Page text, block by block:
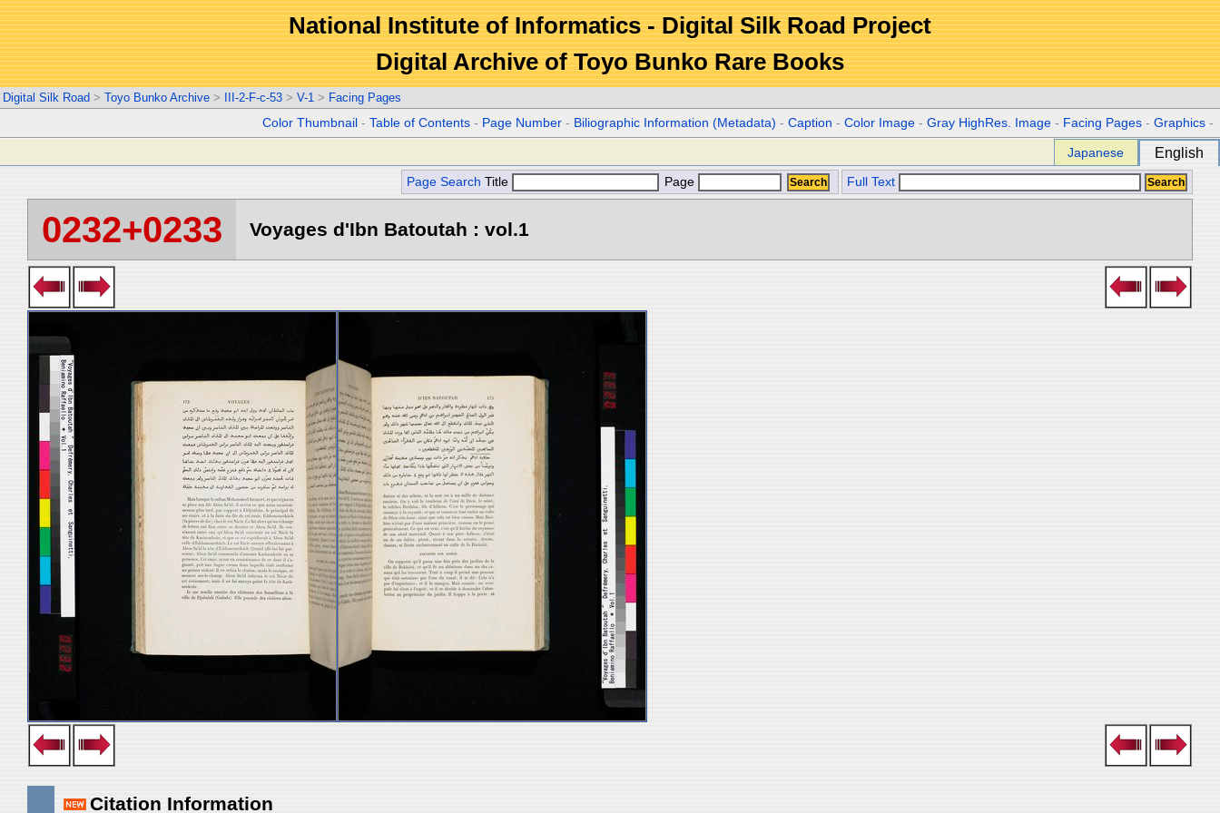
National Institute of Informatics - Digital Silk Road Project
Digital Archive of Toyo Bunko Rare Books
Digital Silk Road > Toyo Bunko Archive > III-2-F-c-53 > V-1 > Facing Pages
Color Thumbnail -Table of Contents - Page Number - Biliographic Information (Metadata) -Caption -Color Image -Gray HighRes. Image - Facing Pages -Graphics -
Japanese English
Page Search Title Page Full Text
0232+0233 Voyages d'Ibn Batoutah : vol.1
Citation Information